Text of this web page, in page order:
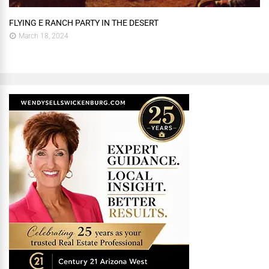
FLYING E RANCH PARTY IN THE DESERT
March 18, 2024